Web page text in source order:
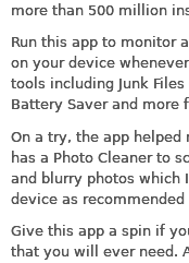
more than 500 million
Run this app to monitor
on your device
tools including Junk
Battery Saver and more
On a try, the app
has a Photo Cleaner to
and blurry photos
device as
Give this app a spin if
that you will ever need.